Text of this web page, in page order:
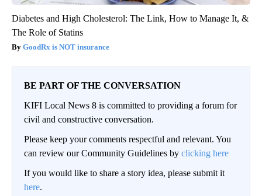
Diabetes and High Cholesterol: The Link, How to Manage It, &
The Role of Statins
GoodRx is NOT insurance
BE PART OF THE CONVERSATION
KIFI Local News 8 is committed to providing a forum for
civil and constructive conversation.
Please keep your comments respectful and relevant. You
can review our Community Guidelines by clicking here
If you would like to share a story idea, please submit it
here.